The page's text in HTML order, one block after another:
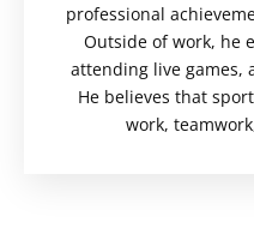
professional
Outside of work, he
attending live games,
He believes that
work,